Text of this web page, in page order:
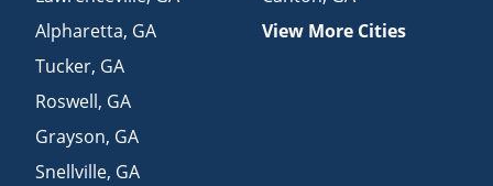
Alpharetta, GA
Tucker, GA
Roswell, GA
Grayson, GA
Snellville, GA
View More Cities